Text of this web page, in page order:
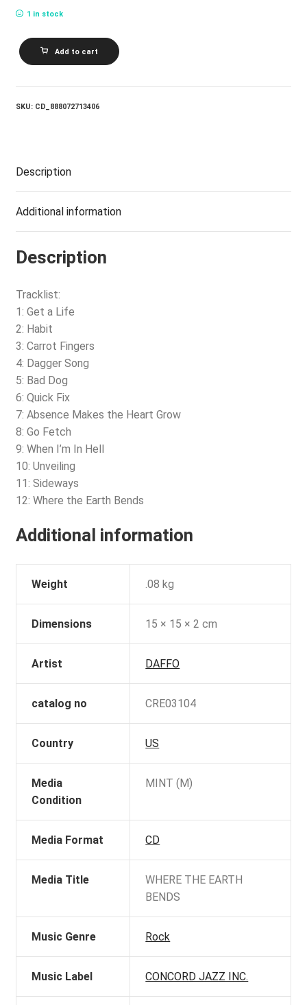
1 in stock
DAFFO
WHERE
THE
BENDS
Add to cart
SKU: CD_888072713406
Description
Additional information
Description
Tracklist:
1: Get a Life
2: Habit
3: Carrot Fingers
4: Dagger Song
5: Bad Dog
6: Quick Fix
7: Absence Makes the Heart Grow
8: Go Fetch
9: When I’m In Hell
10: Unveiling
11: Sideways
12: Where the Earth Bends
Additional information
Weight .08 kg
Dimensions 15 × 15 × 2 cm
Artist DAFFO
catalog no CRE03104
Country US
Media
Condition
MINT (M)
Media Format CD
Media Title
WHERE THE EARTH
BENDS
Music Genre Rock
Music Label CONCORD JAZZ INC.